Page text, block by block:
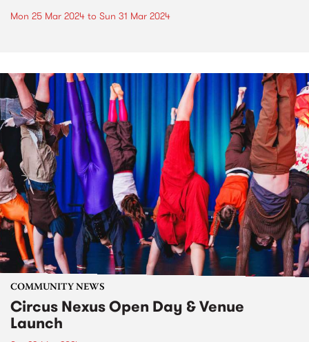
Mon 25 Mar 2024 to Sun 31 Mar 2024
COMMUNITY NEWS
Circus Nexus Open Day & Venue
Launch